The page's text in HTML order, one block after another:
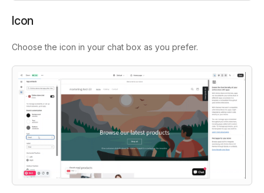
Icon
Choose the icon in your chat box as you prefer.